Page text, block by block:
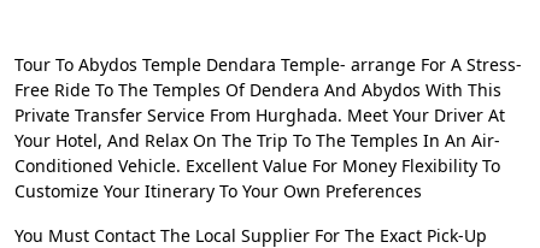
Tour To Abydos Temple Dendara Temple- arrange For A Stress-
Free Ride To The Temples Of Dendera And Abydos With This
Private Transfer Service From Hurghada. Meet Your Driver At
Your Hotel, And Relax On The Trip To The Temples In An Air-
Conditioned Vehicle. Excellent Value For Money Flexibility To
Customize Your Itinerary To Your Own Preferences
You Must Contact The Local Supplier For The Exact Pick-Up